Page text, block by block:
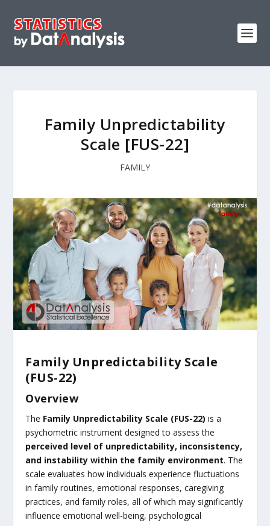
Family Unpredictability
Scale [FUS-22]
FAMILY
Family Unpredictability Scale
(FUS-22)
Overview
The Family Unpredictability Scale (FUS-22) is a
psychometric instrument designed to assess the
perceived level of unpredictability, inconsistency,
and instability within the family environment. The
scale evaluates how individuals experience fluctuations
in family routines, emotional responses, caregiving
practices, and family roles, all of which may significantly
influence emotional well-being, psychological